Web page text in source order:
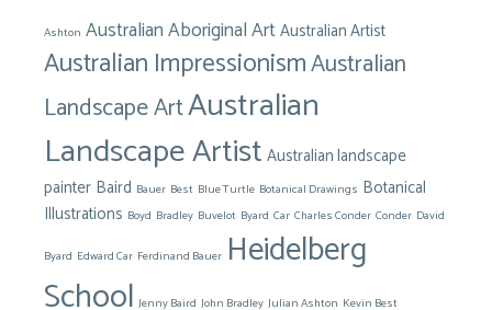
Ashton Australian Aboriginal ArtAustralian Artist
Australian ImpressionismAustralian
Landscape ArtAustralian
Landscape Artist Australian landscape
painter Baird Bauer Best Blue Turtle Botanical Drawings Botanical
Illustrations Boyd Bradley Buvelot Byard Car Charles Conder Conder David
Byard Edward Car Ferdinand Bauer Heidelberg
School Jenny Baird John Bradley Julian Ashton Kevin Best